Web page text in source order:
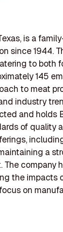
is a
since 1944.
to both
145
to meat
industry
and holds
of quality
a
company
the impacts
on